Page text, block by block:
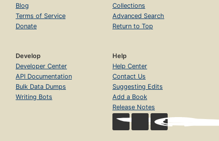
Blog
Terms of Service
Donate
Collections
Advanced Search
Return to Top
Develop
Developer Center
API Documentation
Bulk Data Dumps
Writing Bots
Help
Help Center
Contact Us
Suggesting Edits
Add a Book
Release Notes